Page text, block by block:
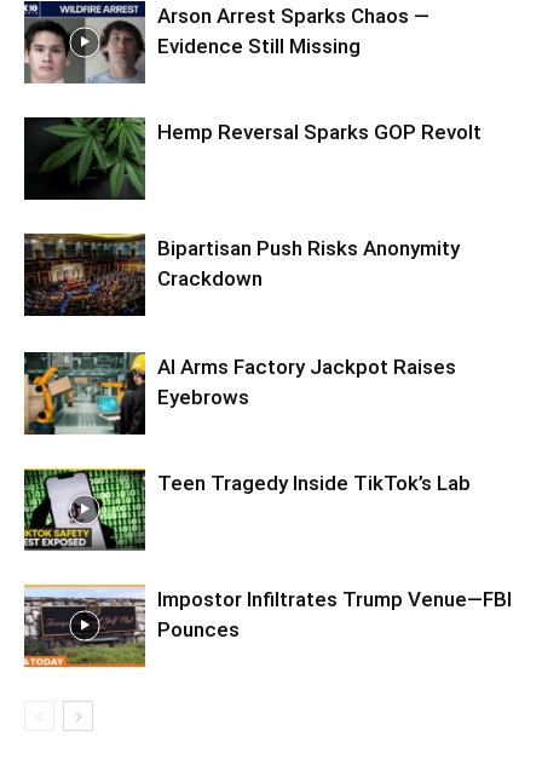
Arson Arrest Sparks Chaos —
Evidence Still Missing
Hemp Reversal Sparks GOP Revolt
Bipartisan Push Risks Anonymity
Crackdown
AI Arms Factory Jackpot Raises
Eyebrows
Teen Tragedy Inside TikTok’s Lab
Impostor Infiltrates Trump Venue—FBI
Pounces